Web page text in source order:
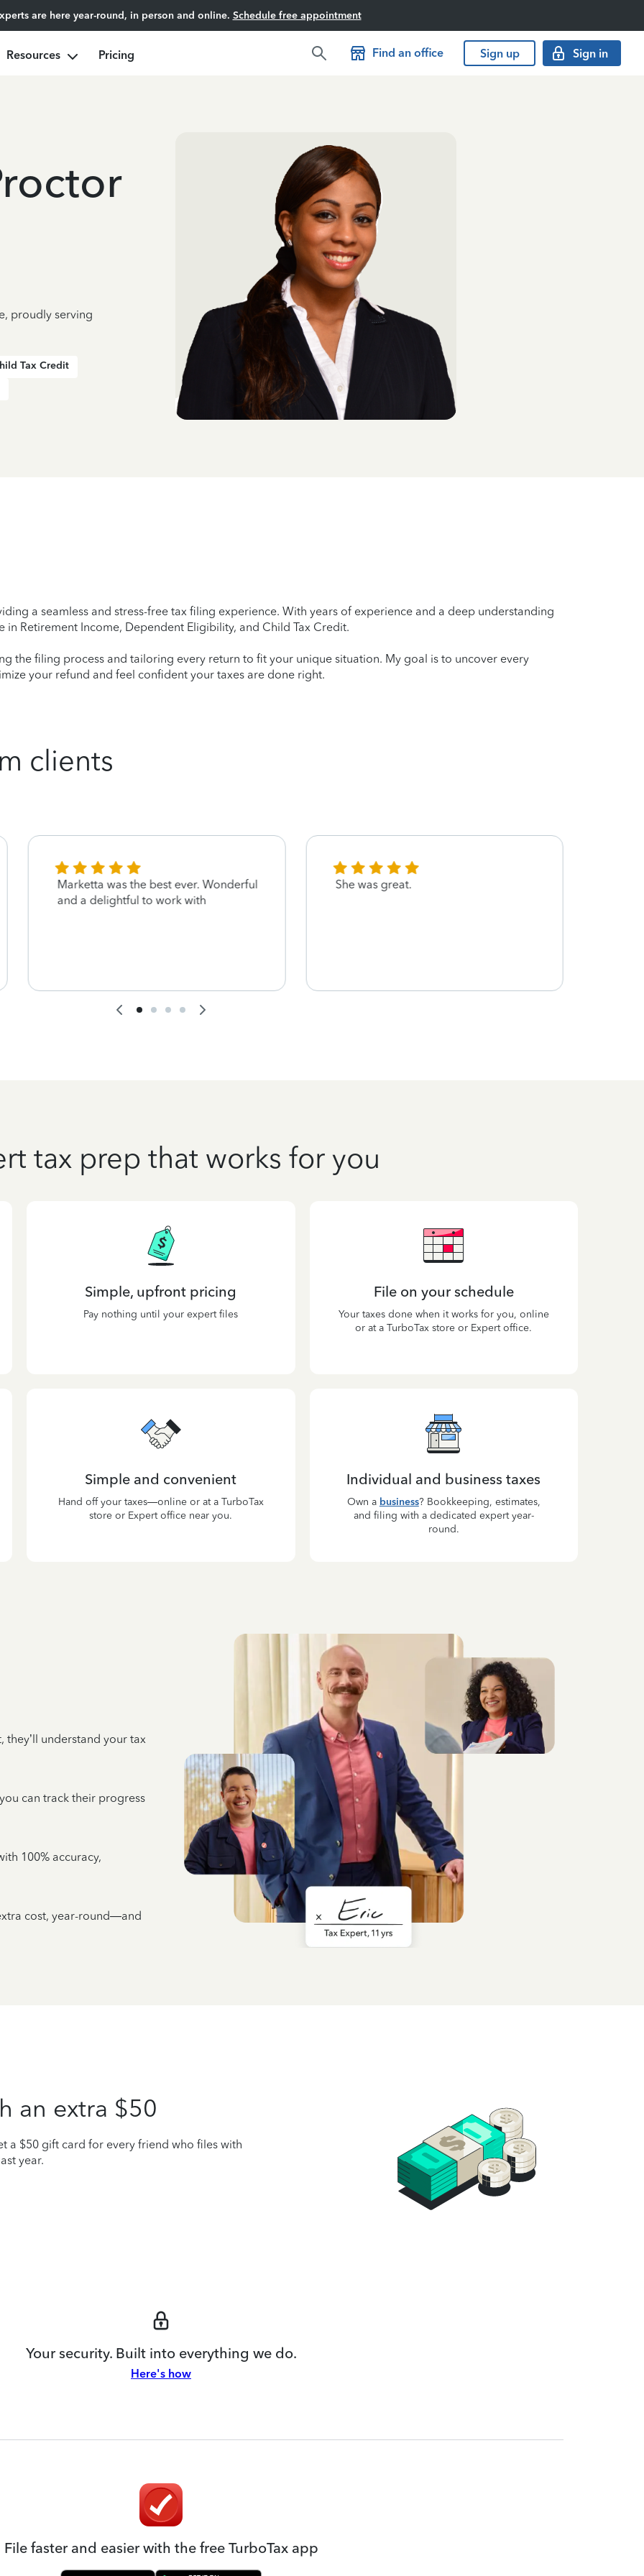
are here year-round, in person and online. Schedule free appointment
Resources Pricing Find an office Sign up Sign in
proudly serving
Tax Credit
a seamless and stress-free tax filing experience. With years of experience and a deep understanding
in Retirement Income, Dependent Eligibility, and Child Tax Credit.
the filing process and tailoring every return to fit your unique situation. My goal is to uncover every
your refund and feel confident your taxes are done right.
clients
Marketta was the best ever. Wonderful
and a delightful to work with
She was great.
tax prep that works for you
Simple, upfront pricing
Pay nothing until your expert files
File on your schedule
Your taxes done when it works for you, online
or at a TurboTax store or Expert office.
Simple and convenient
Hand off your taxes—online or at a TurboTax
store or Expert office near you.
Individual and business taxes
Own a business? Bookkeeping, estimates,
and filing with a dedicated expert year-
round.
understand your tax
can track their progress
100% accuracy,
cost, year-round—and
an extra $50
a $50 gift card for every friend who files with
year.
Your security. Built into everything we do.
Here's how
File faster and easier with the free TurboTax app